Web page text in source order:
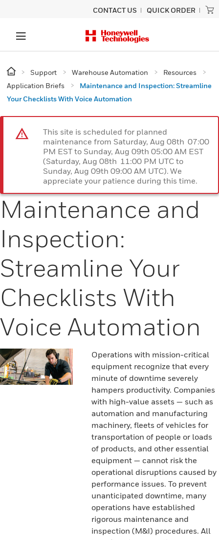
CONTACT US QUICK ORDER
Support Warehouse Automation
Resources
Application Briefs
Maintenance and Inspection: Streamline
Your Checklists With Voice Automation
This site is scheduled for planned
maintenance from Saturday, Aug 08th 07:00
PM EST to Sunday, Aug 09th 05:00 AM EST
(Saturday, Aug 08th 11:00 PM UTC to
Sunday, Aug 09th 09:00 AM UTC). We
appreciate your patience during this time.
Maintenance and
Inspection:
Streamline Your
Checklists With
Voice Automation
Operations with mission-critical
equipment recognize that every
minute of downtime severely
hampers productivity. Companies
with high-value assets — such as
automation and manufacturing
machinery, fleets of vehicles for
transportation of people or loads
of products, and other essential
equipment — cannot risk the
operational disruptions caused by
performance issues. To prevent
unanticipated downtime, many
operations have established
rigorous maintenance and
inspection (M&I) procedures. All